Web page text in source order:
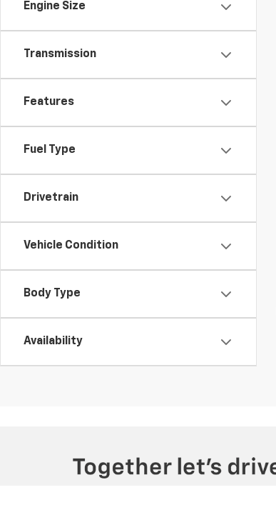
Engine Size
Transmission
Features
Fuel Type
Drivetrain
Vehicle Condition
Body Type
Availability